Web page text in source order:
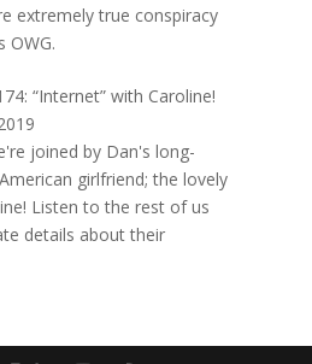
extremely true conspiracy
OWG.
“Internet” with Caroline!
joined by Dan's long-
girlfriend; the lovely
Listen to the rest of us
details about their